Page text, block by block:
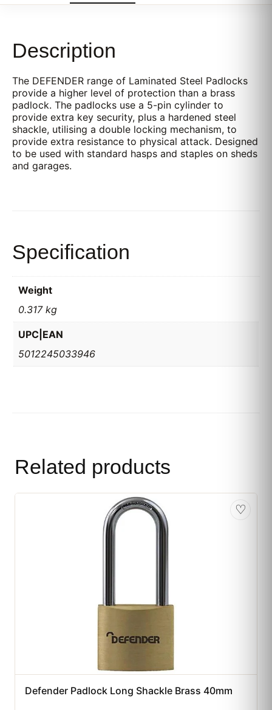
Description
The DEFENDER range of Laminated Steel Padlocks
provide a higher level of protection than a brass
padlock. The padlocks use a 5-pin cylinder to
provide extra key security, plus a hardened steel
shackle, utilising a double locking mechanism, to
provide extra resistance to physical attack. Designed
to be used with standard hasps and staples on sheds
and garages.
Specification
Weight
0.317 kg
UPC|EAN
5012245033946
Related products
♡
Defender Padlock Long Shackle Brass 40mm